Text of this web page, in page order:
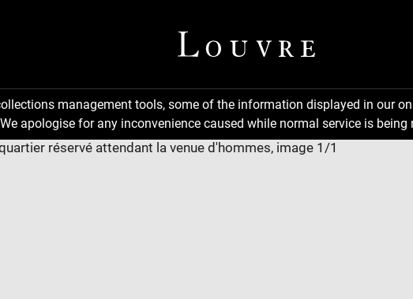
management tools, some of the information displayed in our
apologise for any inconvenience caused while normal service is being